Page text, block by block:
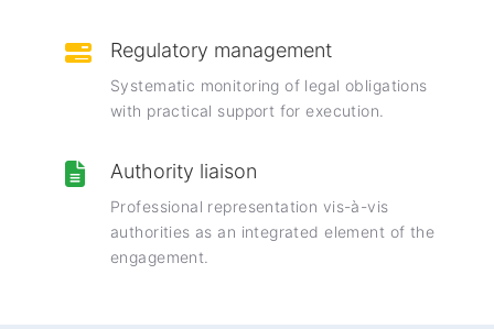
Regulatory management
Systematic monitoring of legal obligations
with practical support for execution.
Authority liaison
Professional representation vis-à-vis
authorities as an integrated element of the
engagement.